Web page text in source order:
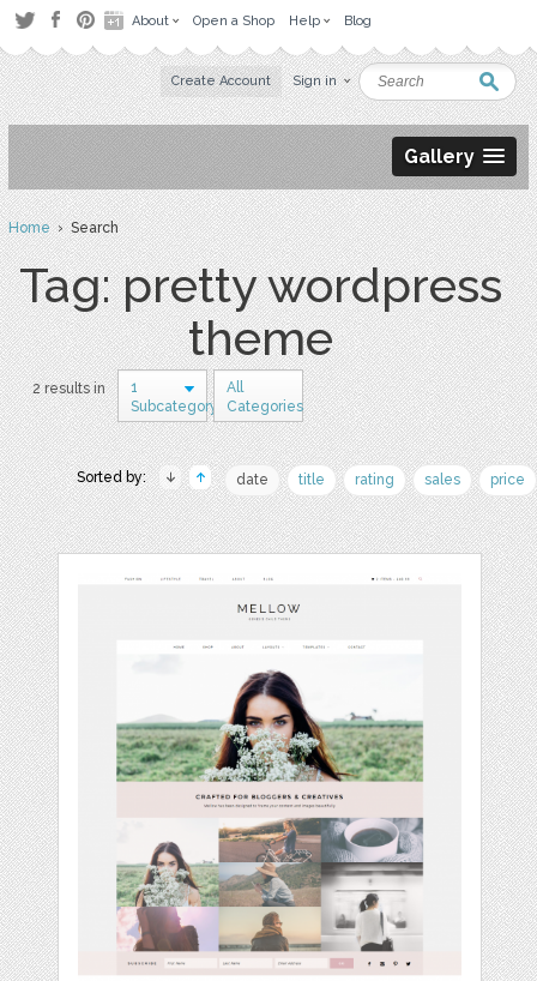
About Open a Shop Help Blog
Create Account Sign in
Gallery
Home› Search
Tag: pretty wordpress
theme
2 results in
1
Subcategory
All
Categories
Sorted by: date title rating sales price